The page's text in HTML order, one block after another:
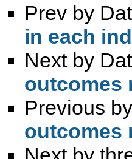
Prev by
in each
Next by
outcomes
Previous
outcomes